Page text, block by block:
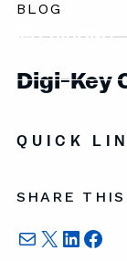
BLOG
Digi-Key
QUICK
SHARE
Mail
X LinkedIn